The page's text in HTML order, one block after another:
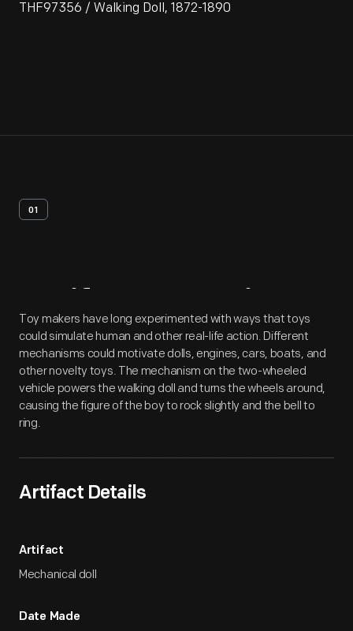
THF97356 / Walking Doll, 1872-1890
01
Artifact Overview
Toy makers have long experimented with ways that toys
could simulate human and other real-life action. Different
mechanisms could motivate dolls, engines, cars, boats, and
other novelty toys. The mechanism on the two-wheeled
vehicle powers the walking doll and turns the wheels around,
causing the figure of the boy to rock slightly and the bell to
ring.
Artifact Details
Artifact
Mechanical doll
Date Made